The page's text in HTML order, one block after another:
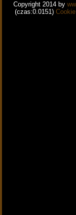
Copyright 2014 by
(czas:0.0151) Cookie